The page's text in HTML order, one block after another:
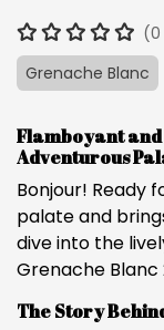
(0
Grenache Blanc
Flamboyant
Adventurous
Bonjour! Ready
palate and
dive into the
Grenache Blanc
The Story